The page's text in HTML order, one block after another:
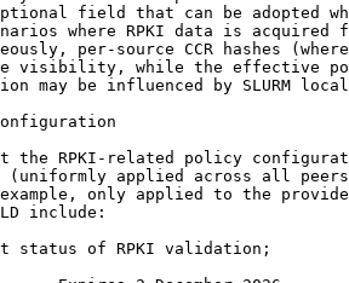
field that can be adopted
where RPKI data is acquired
per-source CCR hashes
visibility, while the effective
may be influenced by SLURM
the RPKI-related policy
(uniformly applied across all
only applied to the
include:
status of RPKI validation;